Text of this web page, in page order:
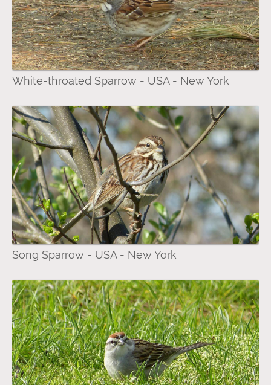
White-throated Sparrow - USA - New York
Song Sparrow - USA - New York